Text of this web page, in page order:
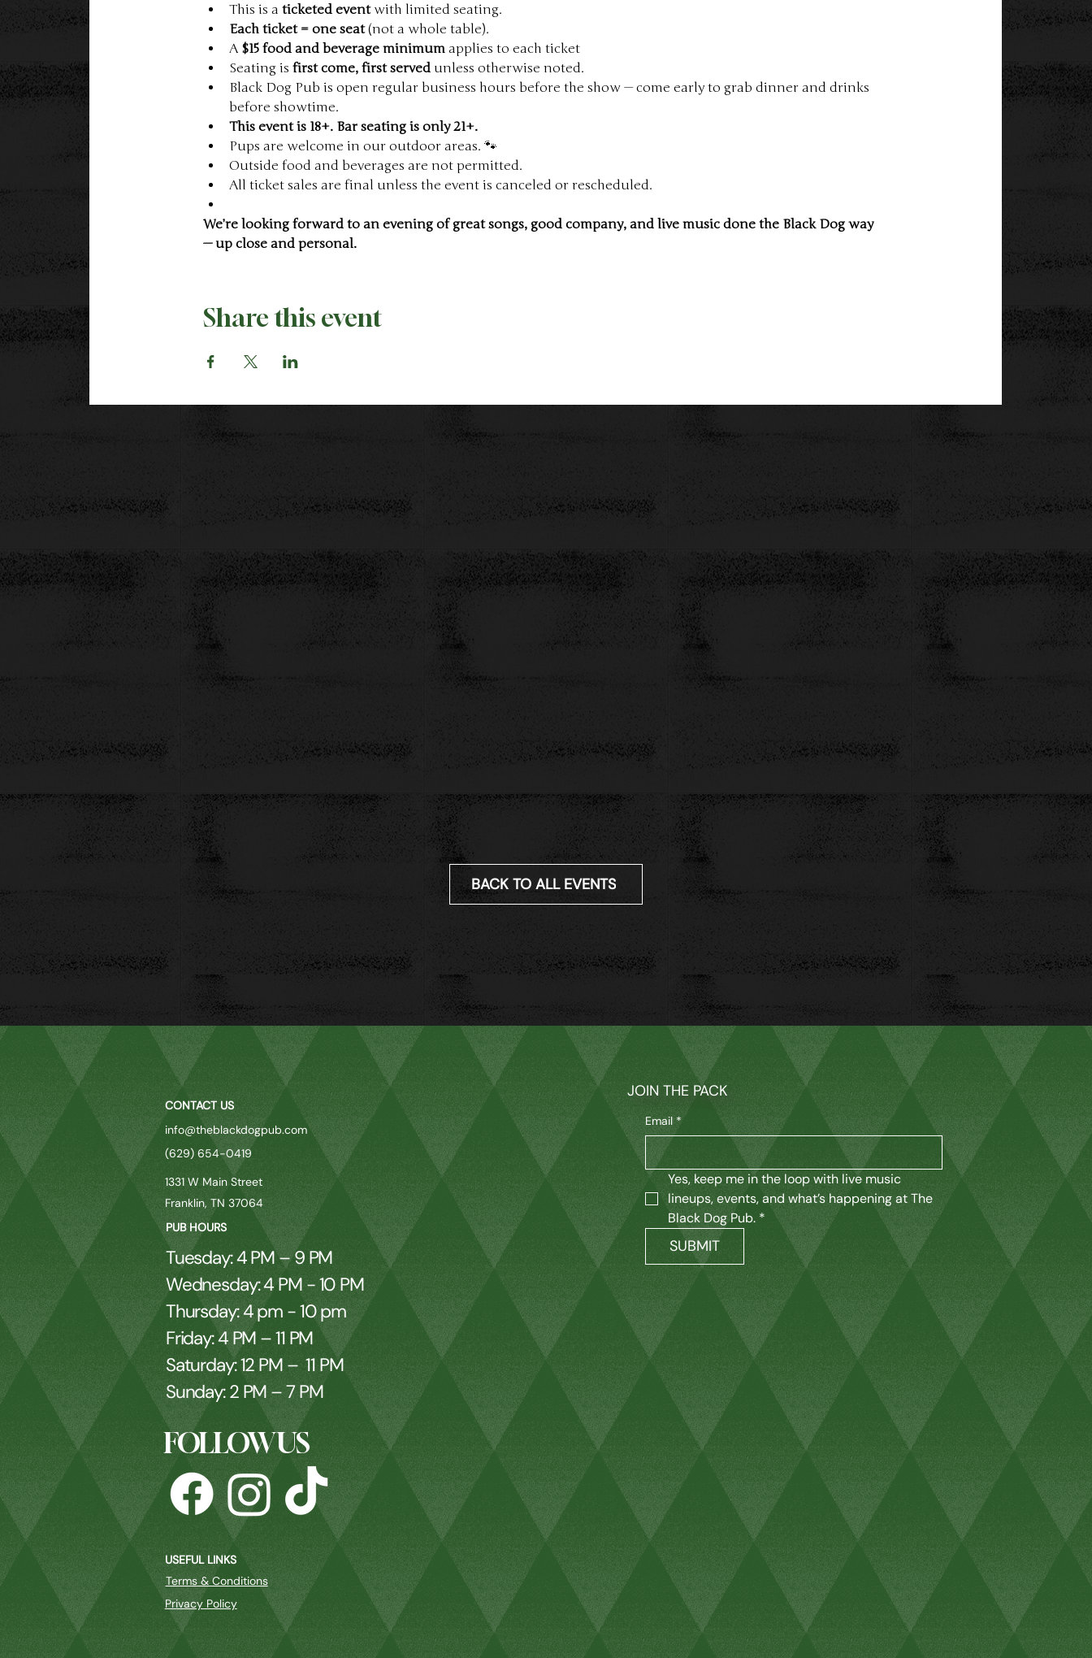
This is a ticketed event with limited seating.
Each ticket = one seat (not a whole table).
A $15 food and beverage minimum applies to each ticket
Seating is first come, first served unless otherwise noted.
Black Dog Pub is open regular business hours before the show — come early to grab dinner and drinks
before showtime.
This event is 18+. Bar seating is only 21+.
Pups are welcome in our outdoor areas. 🐾
Outside food and beverages are not permitted.
All ticket sales are final unless the event is canceled or rescheduled.
We’re looking forward to an evening of great songs, good company, and live music done the Black Dog way
— up close and personal.
Share this event
BACK TO ALL EVENTS
CONTACT US
info@theblackdogpub.com
(629) 654-0419
1331 W Main Street
Franklin, TN 37064
PUB HOURS
Tuesday: 4 PM – 9 PM
Wednesday: 4 PM - 10 PM
Thursday: 4 pm - 10 pm
Friday: 4 PM – 11 PM
Saturday: 12 PM – 11 PM
Sunday: 2 PM – 7 PM
FOLLOW US
USEFUL LINKS
Terms & Conditions
Privacy Policy
JOIN THE PACK
Email *
Yes, keep me in the loop with live music
lineups, events, and what’s happening at The
Black Dog Pub. *
SUBMIT